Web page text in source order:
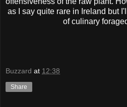
as I say quite rare in Ireland but
of culinary
Buzzard at 12:38
Share